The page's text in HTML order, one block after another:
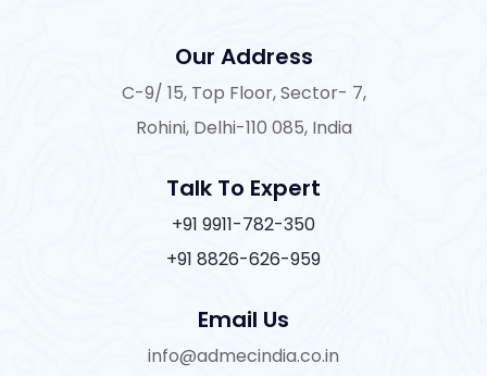
Our Address
C-9/ 15, Top Floor, Sector- 7,
Rohini, Delhi-110 085, India
Talk To Expert
+91 9911-782-350
+91 8826-626-959
Email Us
info@admecindia.co.in